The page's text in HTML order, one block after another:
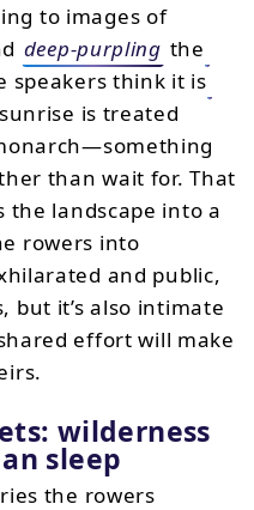
to images of
deep-purpling the
speakers think it is
is treated
than wait for. That
landscape into a
rowers into
and public,
but it’s also intimate
effort will make
wilderness
sleep
the rowers